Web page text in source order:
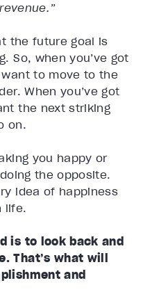
the future goal is
So, when you’ve got
to move to the
When you’ve got
the next striking
on.
you happy or
the opposite.
idea of happiness
life.
is to look back and
That’s what will
and